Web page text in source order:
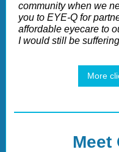
community when we
you to EYE-Q for
affordable eyecare to
I would still be
More
Meet